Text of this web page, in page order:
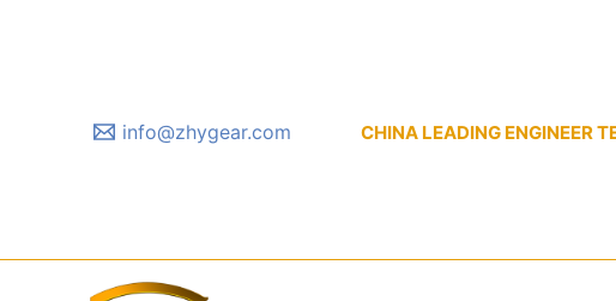
info@zhygear.com CHINA LEADING